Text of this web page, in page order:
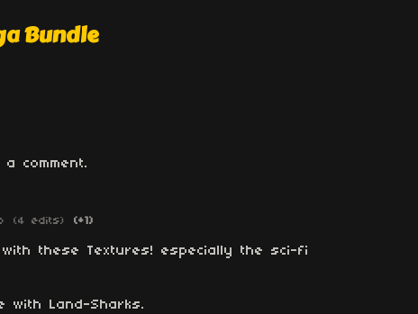
Bundle
comment.
(4 edits) (+1)
these Textures! especially the sci-fi
with Land-Sharks.